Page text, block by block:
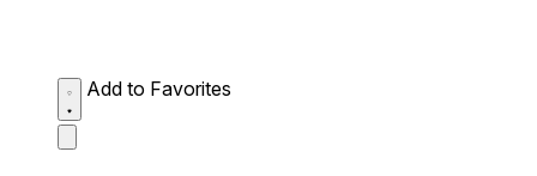
Add to Favorites